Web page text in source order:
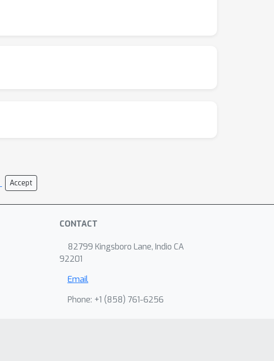
Accept
CONTACT
82799 Kingsboro Lane, Indio CA
92201
Email
Phone: +1 ‭(858) 761-6256‬